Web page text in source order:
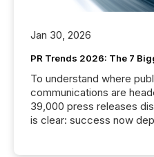
Jan 30, 2026
PR Trends 2026: The 7
To understand where
communications are
39,000 press releases
is clear: success now